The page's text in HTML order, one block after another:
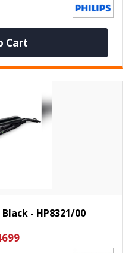
Cart
- HP8321/00